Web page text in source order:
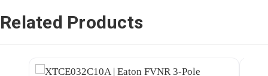
Related Products